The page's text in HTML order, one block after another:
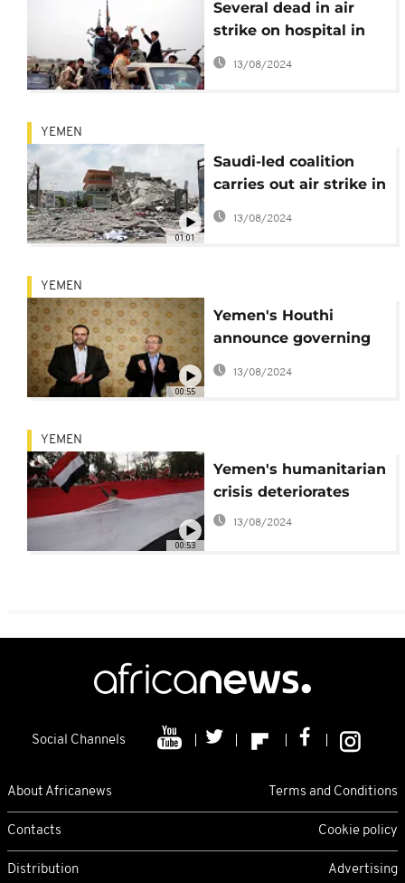
Several dead in air
strike on hospital in
Yemen
13/08/2024
01:01
YEMEN
Saudi-led coalition
carries out air strike in
Yemeni capital Sanaa
13/08/2024
00:55
YEMEN
Yemen's Houthi
announce governing
council
13/08/2024
00:53
YEMEN
Yemen's humanitarian
crisis deteriorates
13/08/2024
Social Channels
About Africanews Terms and Conditions
Contacts Cookie policy
Distribution Advertising